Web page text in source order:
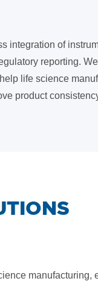
integration of
reporting.
life science
product
manufacturing,